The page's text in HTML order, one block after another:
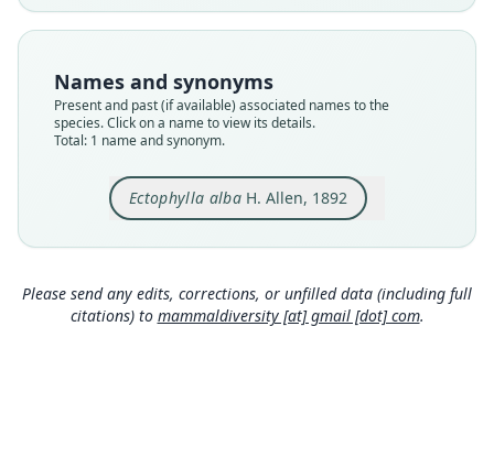
Names and synonyms
Present and past (if available) associated names to the
species. Click on a name to view its details.
Total: 1 name and synonym.
Ectophylla alba H. Allen, 1892
available
Type kind
holotype
Original type locality
believed to be from the vicinity of the Segovia
River, Eastern Honduras
Type locality
Honduras.
Type specimen URI
http://n2t.net/ark:/65665/3ac8ec8a9-702f-4273-b
1ec-87d9e0cb1d5b
Please send any edits, corrections, or unfilled data (including full
citations) to mammaldiversity [at] gmail [dot] com.